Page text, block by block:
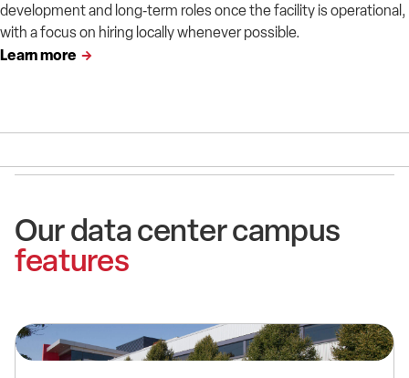
development and long‑term roles once the facility is operational,
with a focus on hiring locally whenever possible.
Learn more
Our data center campus
features